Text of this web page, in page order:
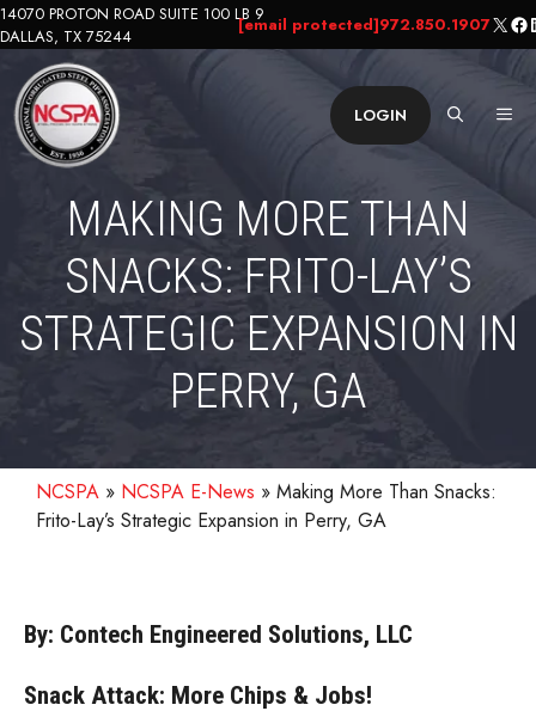
Skip
to
content
14070 PROTON ROAD SUITE 100 LB 9
DALLAS, TX 75244
[email protected]972.850.1907X
LOGIN
MAKING MORE THAN
SNACKS: FRITO-LAY’S
STRATEGIC EXPANSION IN
PERRY, GA
NCSPA » NCSPA E-News » Making More Than Snacks:
Frito-Lay’s Strategic Expansion in Perry, GA
By: Contech Engineered Solutions, LLC
Snack Attack: More Chips & Jobs!